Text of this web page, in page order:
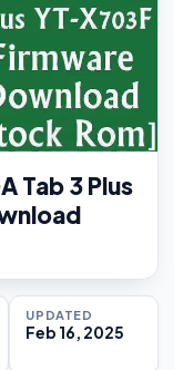
Tab 3 Plus
UPDATED
Feb 16, 2025